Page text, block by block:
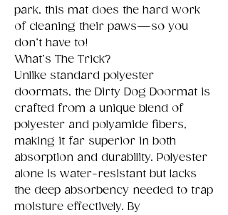
park, this mat does the hard work
of cleaning their paws—so you
don’t have to!
What’s The Trick?
Unlike standard polyester
doormats, the Dirty Dog Doormat is
crafted from a unique blend of
polyester and polyamide fibers,
making it far superior in both
absorption and durability. Polyester
alone is water-resistant but lacks
the deep absorbency needed to trap
moisture effectively. By